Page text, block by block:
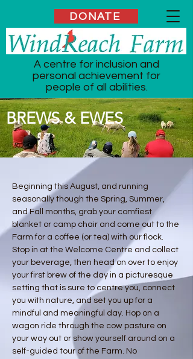
DONATE
A centre for inclusion and
personal achievement for
people of all abilities.
BREWS & EWES
Beginning this August, and running
seasonally though the Spring, Summer,
and Fall months, grab your comfiest
blanket or camp chair and come out to the
Farm for a coffee (or tea) with our flock.
Stop in at the Welcome Centre and collect
your beverage, then head on over to enjoy
your first brew of the day in a picturesque
setting that is sure to centre you, connect
you with nature, and set you up for a
mindful and meaningful day. Hop on a
wagon ride through the cow pasture on
your way out or show yourself around on a
self-guided tour of the Farm. No